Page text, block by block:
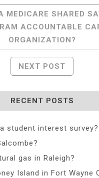
MEDICARE SHARED
ACCOUNTABLE
ORGANIZATION?
NEXT POST
RECENT POSTS
student interest survey?
gas in Raleigh?
Island in Fort Wayne